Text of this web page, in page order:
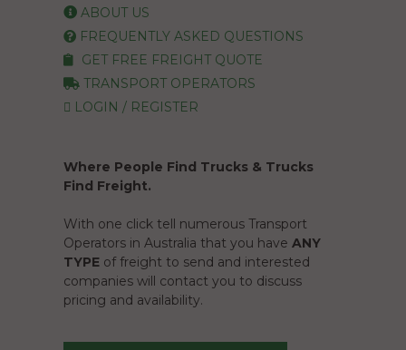
ABOUT US
FREQUENTLY ASKED QUESTIONS
GET FREE FREIGHT QUOTE
TRANSPORT OPERATORS
LOGIN / REGISTER
Where People Find Trucks & Trucks
Find Freight.
With one click tell numerous Transport
Operators in Australia that you have ANY
TYPE of freight to send and interested
companies will contact you to discuss
pricing and availability.